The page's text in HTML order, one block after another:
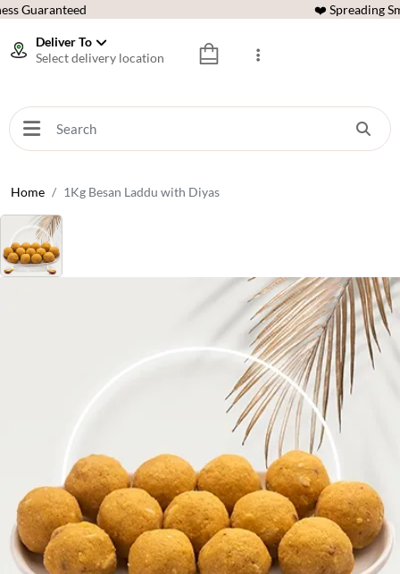
Guaranteed ❤️ Spreading
Deliver To
Select delivery location
Home 1Kg Besan Laddu with Diyas